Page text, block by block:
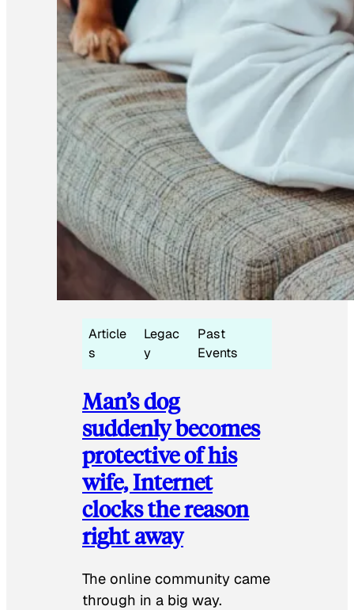
Article
s
Legac
y
Past
Events
Man’s dog
suddenly becomes
protective of his
wife, Internet
clocks the reason
right away
The online community came
through in a big way.